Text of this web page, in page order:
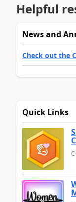
Helpful
News and
Check out the
Quick Links